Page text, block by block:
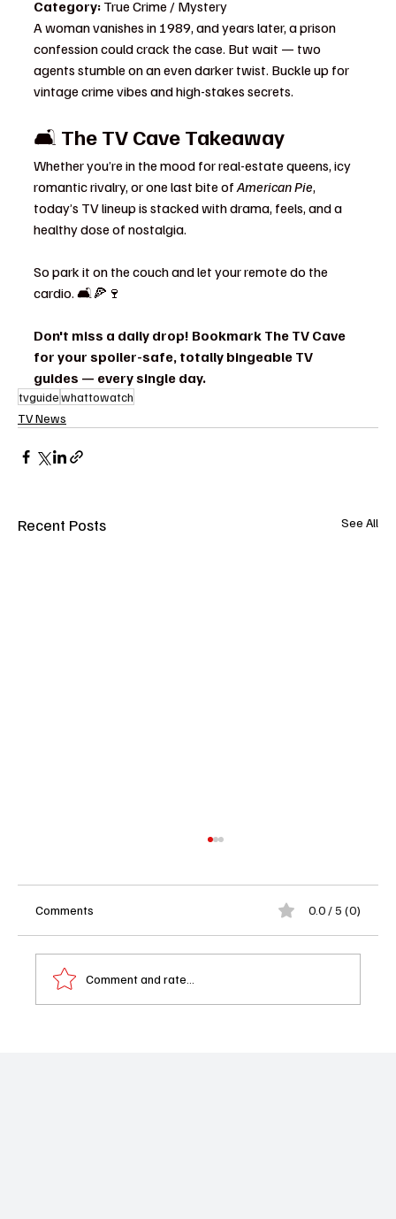
Category: True Crime / Mystery
A woman vanishes in 1989, and years later, a prison
confession could crack the case. But wait — two
agents stumble on an even darker twist. Buckle up for
vintage crime vibes and high-stakes secrets.
🛋️ The TV Cave Takeaway
Whether you’re in the mood for real-estate queens, icy
romantic rivalry, or one last bite of American Pie,
today’s TV lineup is stacked with drama, feels, and a
healthy dose of nostalgia.
So park it on the couch and let your remote do the
cardio. 🛋️🍕🍷
Don't miss a daily drop! Bookmark The TV Cave
for your spoiler-safe, totally bingeable TV
guides — every single day.
tvguidewhattowatch
TV News
Recent Posts See All
Comments 0.0 / 5 (0)
Comment and rate...